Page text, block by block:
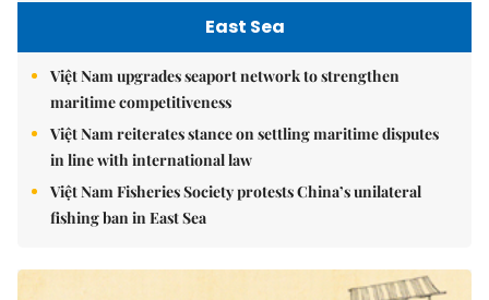
East Sea
Việt Nam upgrades seaport network to strengthen
maritime competitiveness
Việt Nam reiterates stance on settling maritime disputes
in line with international law
Việt Nam Fisheries Society protests China’s unilateral
fishing ban in East Sea